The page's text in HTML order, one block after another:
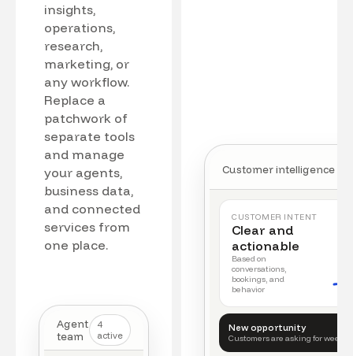
insights,
operations,
research,
marketing, or
any workflow.
Replace a
patchwork of
separate tools
and manage
your agents,
business data,
and connected
services from
one place.
Agent
team
4
active
Customer intelligence
CUSTOMER INTENT
Clear and
actionable
Based on
conversations,
bookings, and
behavior
New opportunity
Customers are asking for